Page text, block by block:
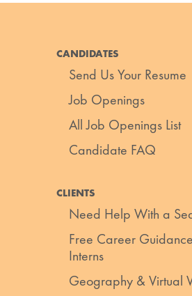
CANDIDATES
Send Us Your Resume
Job Openings
All Job Openings List
Candidate FAQ
CLIENTS
Need Help With a
Free Career
Interns
Geography & Virtual